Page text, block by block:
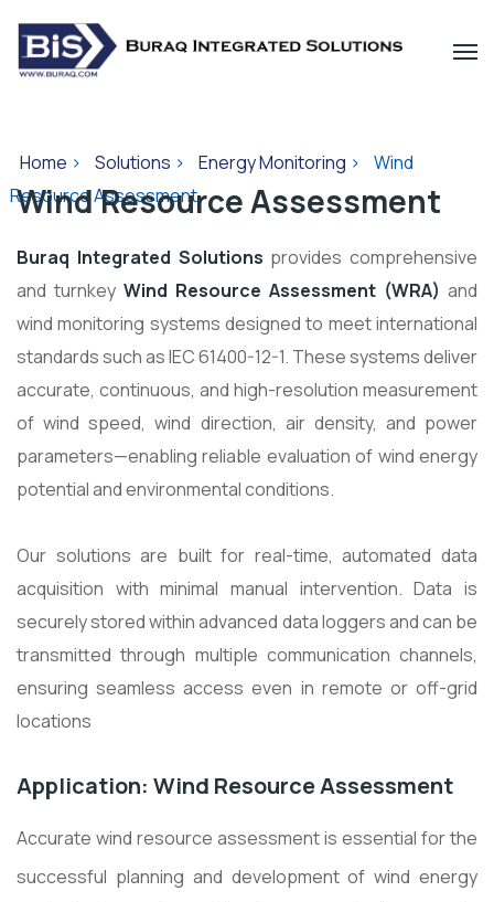
Home > Solutions > Energy Monitoring >
Wind
Resource Assessment
Wind Resource Assessment
Buraq Integrated Solutions provides comprehensive
and turnkey Wind Resource Assessment (WRA) and
wind monitoring systems designed to meet international
standards such as IEC 61400-12-1. These systems deliver
accurate, continuous, and high-resolution measurement
of wind speed, wind direction, air density, and power
parameters—enabling reliable evaluation of wind energy
potential and environmental conditions.
Our solutions are built for real-time, automated data
acquisition with minimal manual intervention. Data is
securely stored within advanced data loggers and can be
transmitted through multiple communication channels,
ensuring seamless access even in remote or off-grid
locations
Application: Wind Resource Assessment
Accurate wind resource assessment is essential for the
successful planning and development of wind energy